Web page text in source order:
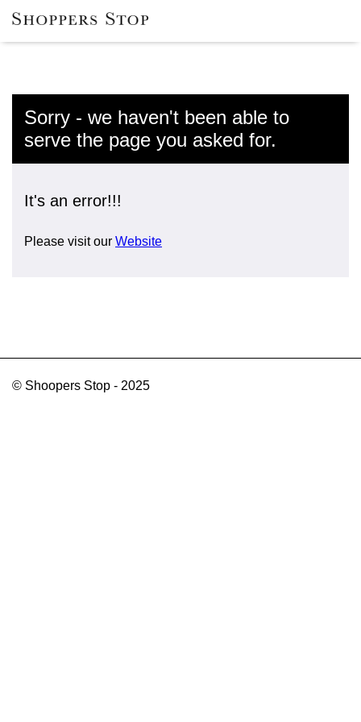
Sorry - we haven't been able to
serve the page you asked for.
It's an error!!!
Please visit our Website
© Shoopers Stop - 2025